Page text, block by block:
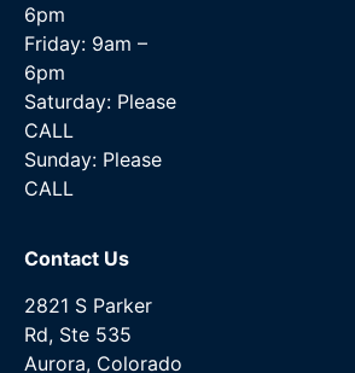
6pm
Friday: 9am –
6pm
Saturday: Please
CALL
Sunday: Please
CALL
Contact Us
2821 S Parker
Rd, Ste 535
Aurora, Colorado